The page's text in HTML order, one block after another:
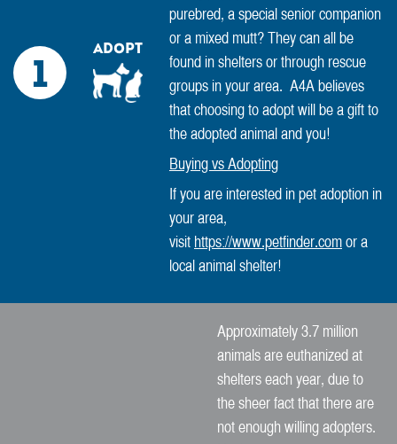
1
Adopt
purebred, a special senior companion
or a mixed mutt? They can all be
found in shelters or through rescue
groups in your area. A4A believes
that choosing to adopt will be a gift to
the adopted animal and you!
Buying vs Adopting
If you are interested in pet adoption in
your area,
visit https://www.petfinder.com or a
local animal shelter!
Approximately 3.7 million
animals are euthanized at
shelters each year, due to
the sheer fact that there are
not enough willing adopters.